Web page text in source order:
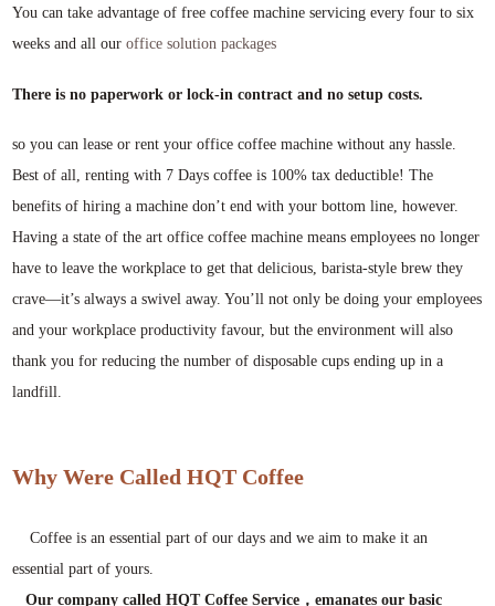
You can take advantage of free coffee machine servicing every four to six
weeks and all ouroffice solution packages
There is no paperwork or lock-in contract and no setup costs.
so you can lease or rent your office coffee machine without any hassle.
Best of all, renting with 7 Days coffee is 100% tax deductible! The
benefits of hiring a machine don’t end with your bottom line, however.
Having a state of the art office coffee machine means employees no longer
have to leave the workplace to get that delicious, barista-style brew they
crave—it’s always a swivel away. You’ll not only be doing your employees
and your workplace productivity favour, but the environment will also
thank you for reducing the number of disposable cups ending up in a
landfill.
Why Were Called HQT Coffee
Coffee is an essential part of our days and we aim to make it an
essential part of yours.
Our company called HQT Coffee Service，emanates our basic